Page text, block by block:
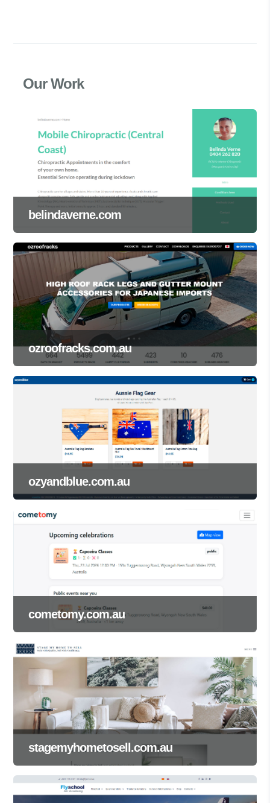
Our Work
belindaverne.com
ozroofracks.com.au
ozyandblue.com.au
cometomy.com.au
stagemyhometosell.com.au